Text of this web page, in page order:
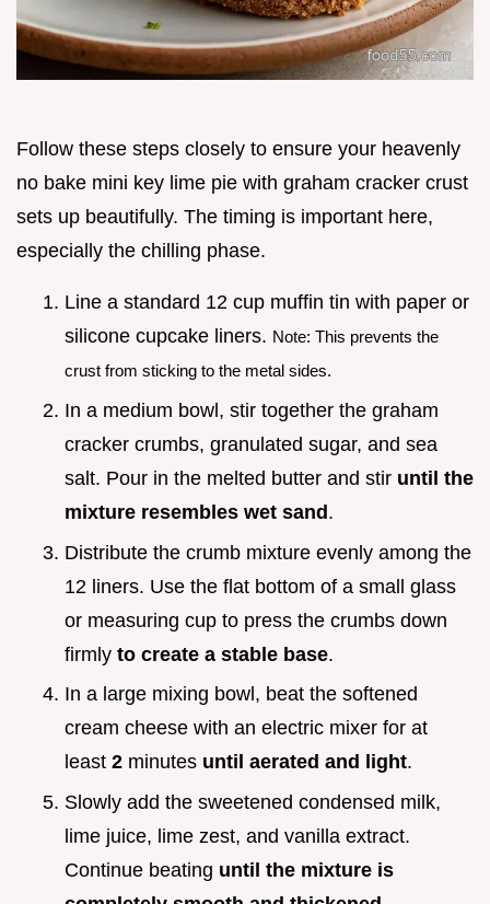
Follow these steps closely to ensure your heavenly
no bake mini key lime pie with graham cracker crust
sets up beautifully. The timing is important here,
especially the chilling phase.
Line a standard 12 cup muffin tin with paper or
silicone cupcake liners. Note: This prevents the
crust from sticking to the metal sides.
In a medium bowl, stir together the graham
cracker crumbs, granulated sugar, and sea
salt. Pour in the melted butter and stir until the
mixture resembles wet sand.
Distribute the crumb mixture evenly among the
12 liners. Use the flat bottom of a small glass
or measuring cup to press the crumbs down
firmly to create a stable base.
In a large mixing bowl, beat the softened
cream cheese with an electric mixer for at
least 2 minutes until aerated and light.
Slowly add the sweetened condensed milk,
lime juice, lime zest, and vanilla extract.
Continue beating until the mixture is